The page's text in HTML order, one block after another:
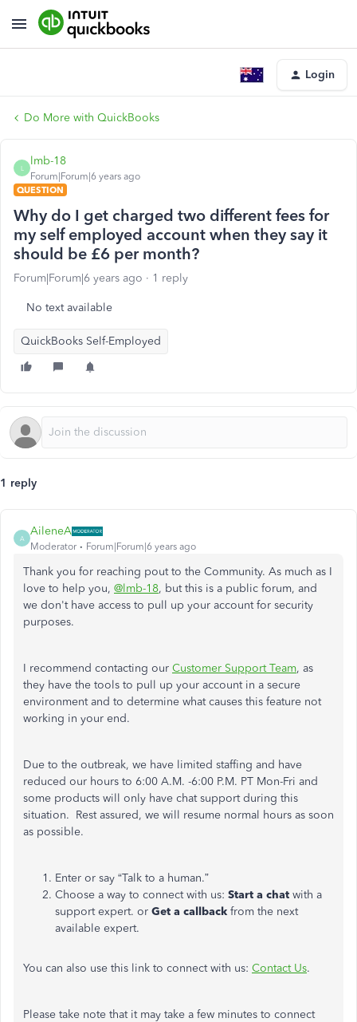
Login
Do More with QuickBooks
L
lmb-18
Forum|Forum|6 years ago
QUESTION
Why do I get charged two different fees for
my self employed account when they say it
should be £6 per month?
Forum|Forum|6 years ago 1 reply
No text available
QuickBooks Self-Employed
1 reply
A
AileneA
Moderator Forum|Forum|6 years ago
Thank you for reaching pout to the Community. As much as I
love to help you, @lmb-18, but this is a public forum, and
we don't have access to pull up your account for security
purposes.
I recommend contacting our Customer Support Team, as
they have the tools to pull up your account in a secure
environment and to determine what causes this feature not
working in your end.
Due to the outbreak, we have limited staffing and have
reduced our hours to 6:00 A.M. -6:00 P.M. PT Mon-Fri and
some products will only have chat support during this
situation. Rest assured, we will resume normal hours as soon
as possible.
Enter or say “Talk to a human.”
Choose a way to connect with us: Start a chat with a
support expert. or Get a callback from the next
available expert.
You can also use this link to connect with us: Contact Us.
Please take note that it may take a few minutes to connect